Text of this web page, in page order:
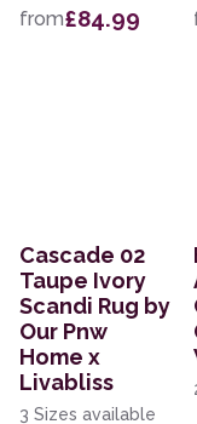
from£84.99
Cascade 02
Taupe Ivory
Scandi Rug by
Our Pnw
Home x
Livabliss
3 Sizes available